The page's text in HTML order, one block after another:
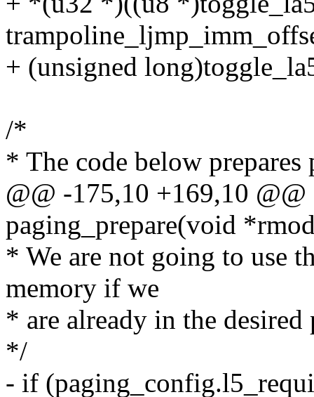
+ (unsigned
/*
* The code below
@@ -175,10 +169,10
paging_prepare(void
* We are not going to use
memory if we
* are already in the desired
*/
- if